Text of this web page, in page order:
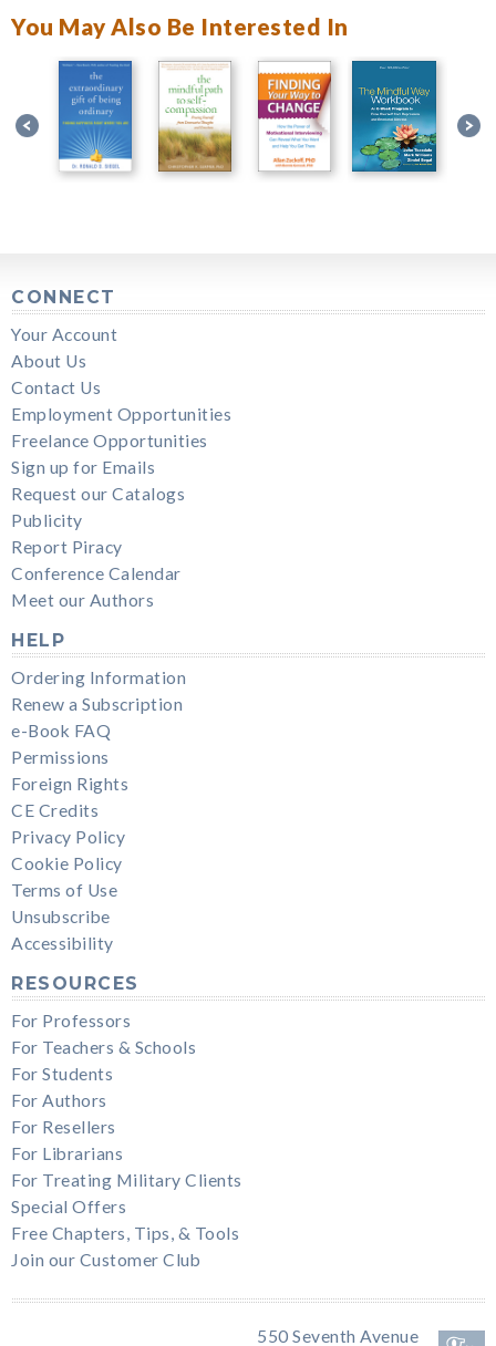
You May Also Be Interested In
CONNECT
Your Account
About Us
Contact Us
Employment Opportunities
Freelance Opportunities
Sign up for Emails
Request our Catalogs
Publicity
Report Piracy
Conference Calendar
Meet our Authors
HELP
Ordering Information
Renew a Subscription
e-Book FAQ
Permissions
Foreign Rights
CE Credits
Privacy Policy
Cookie Policy
Terms of Use
Unsubscribe
Accessibility
RESOURCES
For Professors
For Teachers & Schools
For Students
For Authors
For Resellers
For Librarians
For Treating Military Clients
Special Offers
Free Chapters, Tips, & Tools
Join our Customer Club
550 Seventh Avenue